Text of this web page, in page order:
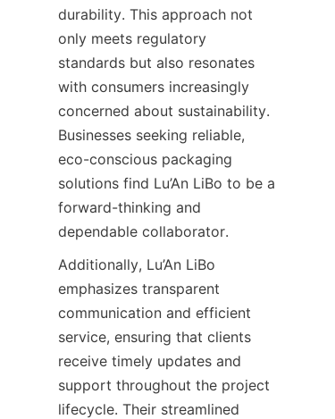
durability. This approach not
only meets regulatory
standards but also resonates
with consumers increasingly
concerned about sustainability.
Businesses seeking reliable,
eco-conscious packaging
solutions find Lu’An LiBo to be a
forward-thinking and
dependable collaborator.
Additionally, Lu’An LiBo
emphasizes transparent
communication and efficient
service, ensuring that clients
receive timely updates and
support throughout the project
lifecycle. Their streamlined